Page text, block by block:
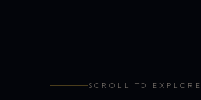
SCROLL TO EXPLORE